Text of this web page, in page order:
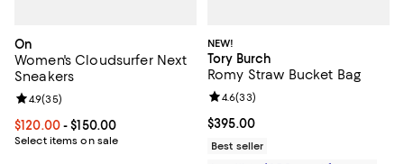
On
Women's Cloudsurfer Next
Sneakers
Current price From $120.00 to $150.00; ;
$120.00- $150.00
Select items on sale
Review rating: 4.9 out of 5; 35 reviews;
4.9(35)
NEW!
Tory Burch
Romy Straw Bucket Bag
Current price $395.00; ;
$395.00
Review rating: 4.6 out of 5; 33
4.6(33)
Best seller